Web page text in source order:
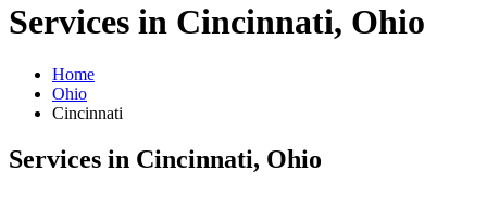
Services in Cincinnati, Ohio
Home
Ohio
Cincinnati
Services in Cincinnati, Ohio